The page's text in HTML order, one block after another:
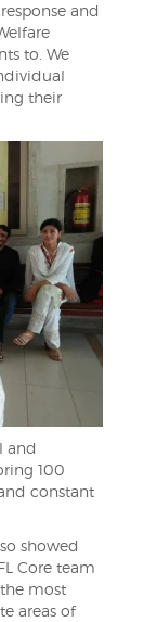
and
to. We
their
and
100
constant
showed
Core team
most
areas of